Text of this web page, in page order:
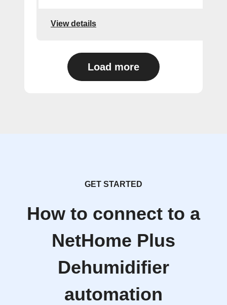
View details
Load more
GET STARTED
How to connect to a
NetHome Plus
Dehumidifier
automation